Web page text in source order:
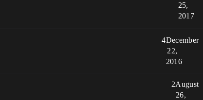
25,
2017
4December
22,
2016
2August
26,